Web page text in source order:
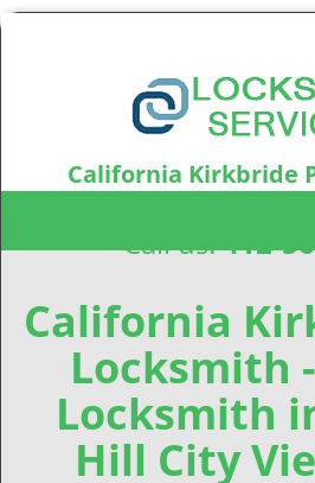
California Kirkbride
Call us:412-
California
Locksmith
Locksmith
Hill City